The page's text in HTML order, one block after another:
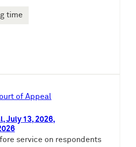
time
of Appeal
July 13, 2026,
service on respondents